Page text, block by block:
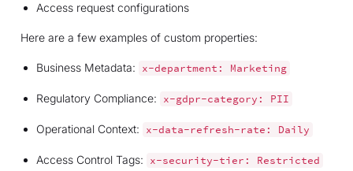
Access request configurations
Here are a few examples of custom properties:
Business Metadata: x-department: Marketing
Regulatory Compliance: x-gdpr-category: PII
Operational Context: x-data-refresh-rate: Daily
Access Control Tags: x-security-tier: Restricted